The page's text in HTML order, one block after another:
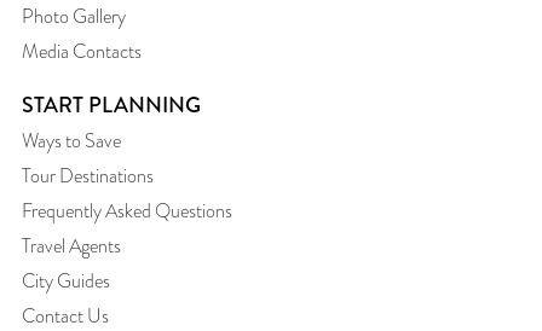
Photo Gallery
Media Contacts
START PLANNING
Ways to Save
Tour Destinations
Frequently Asked Questions
Travel Agents
City Guides
Contact Us